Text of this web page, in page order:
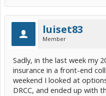
Contacted Dave and told him
priced it as outlined above.
and applique were added by
the "package price" but I
Worth the few extra bucks.
another Dealer. No "hard sell"
train from Raleigh to Trenton
satisfied with the transaction.
Quotes in NC including all the
weeks.
luiset83
Member
Sadly, in the last week my
insurance in a front-end
weekend I looked at
DRCC, and ended up with